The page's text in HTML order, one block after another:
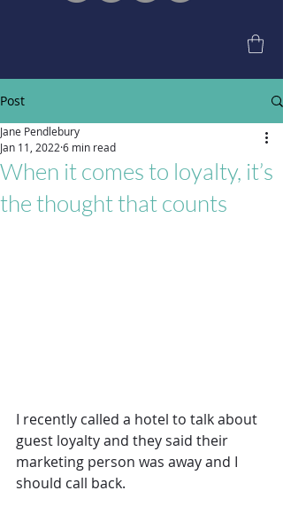
Post
When it comes to loyalty, it’s
the thought that counts
Jane Pendlebury
Jan 11, 20226 min read
I recently called a hotel to talk about
guest loyalty and they said their
marketing person was away and I
should call back.